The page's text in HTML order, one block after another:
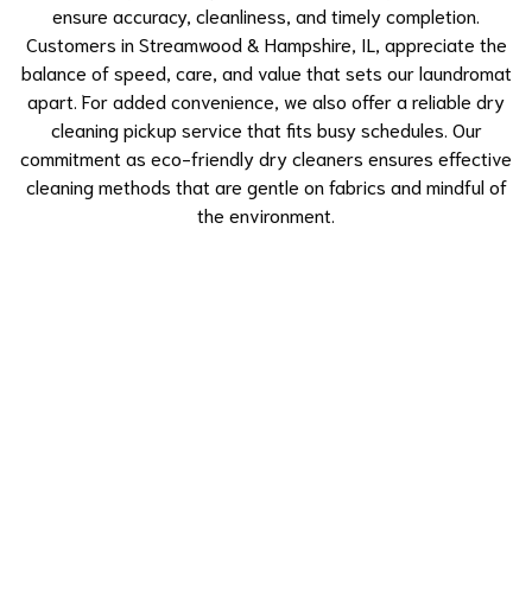
ensure accuracy, cleanliness, and timely completion.
Customers in Streamwood & Hampshire, IL, appreciate the
balance of speed, care, and value that sets our laundromat
apart. For added convenience, we also offer a reliable dry
cleaning pickup service that fits busy schedules. Our
commitment as eco-friendly dry cleaners ensures effective
cleaning methods that are gentle on fabrics and mindful of
the environment.